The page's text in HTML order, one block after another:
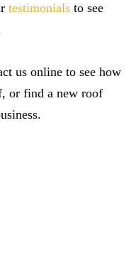
testimonials to see
us online to see how
or find a new roof